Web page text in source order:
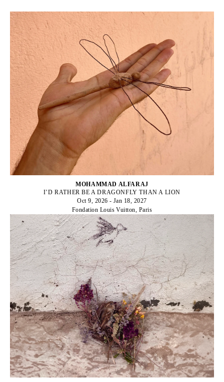
MOHAMMAD ALFARAJ
I’D RATHER BE A DRAGONFLY THAN A LION
Oct 9, 2026 - Jan 18, 2027
Fondation Louis Vuitton, Paris